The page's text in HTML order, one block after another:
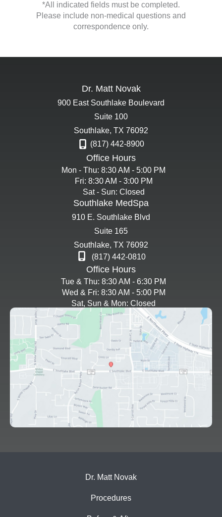
*All indicated fields must be completed.
Please include non-medical questions and
correspondence only.
Dr. Matt Novak
900 East Southlake Boulevard
Suite 100
Southlake, TX 76092
(817) 442-8900
Office Hours
Mon - Thu: 8:30 AM - 5:00 PM
Fri: 8:30 AM - 3:00 PM
Sat - Sun: Closed
Southlake MedSpa
910 E. Southlake Blvd
Suite 165
Southlake, TX 76092
(817) 442-0810
Office Hours
Tue & Thu: 8:30 AM - 6:30 PM
Wed & Fri: 8:30 AM - 5:00 PM
Sat, Sun & Mon: Closed
Dr. Matt Novak
Procedures